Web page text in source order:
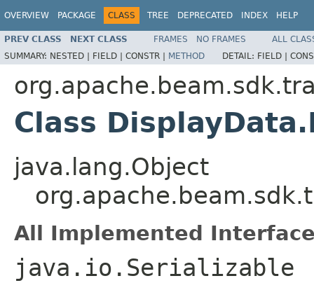
OVERVIEW PACKAGE CLASS TREE DEPRECATED INDEX HELP
PREV CLASS NEXT CLASS FRAMES NO FRAMES
ALL
SUMMARY: NESTED | FIELD | CONSTR | METHOD DETAIL: FIELD |
Class
java.lang.Object
All Implemented
java.io.Serializable